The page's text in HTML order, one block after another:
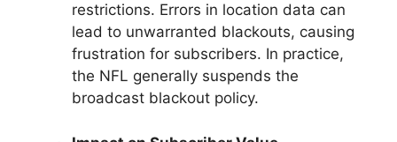
restrictions. Errors in location data can
lead to unwarranted blackouts, causing
frustration for subscribers. In practice,
the NFL generally suspends the
broadcast blackout policy.